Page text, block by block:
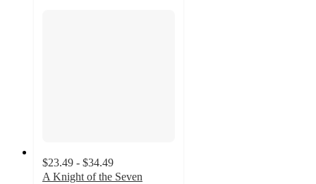
$23.49 - $34.49
A Knight of the Seven